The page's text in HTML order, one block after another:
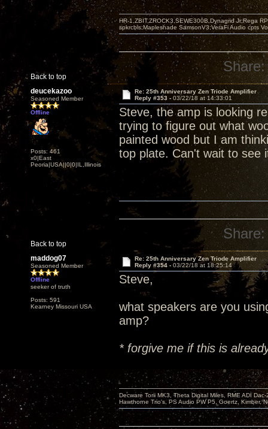
Back to top
HR-1,ZBIT,ZROCK3,SEWE300B,Dynagrid Jr;Rega
spkrcbls;Mapleshade SamsonV3;VeraFi Audio cpts
Share:
deucekazoo
Seasoned Member
Offline
Posts: 461
x0|East
Peoria|USA||0|0|IL,Illinois
Re: 25th Anniversary Zen Triode Amplifier
Reply #353 - 03/22/18 at 14:33:01
Steve, the amp is looking
trying to figure out what
painted wood but I am
top plate. Can't wait to see
Back to top
Share:
maddog07
Seasoned Member
Offline
seeker of truth
Posts: 591
Kearney Missouri USA
Re: 25th Anniversary Zen Triode Amplifier
Reply #354 - 03/22/18 at 18:25:14
Steve,
what speakers are you
amp?
* forgive me if this is
Decware Torii MK3, Theta Digital Miles, RME ADI
Hawthorne Trio's, PS Audio PW P5, Goertz, Kimber,